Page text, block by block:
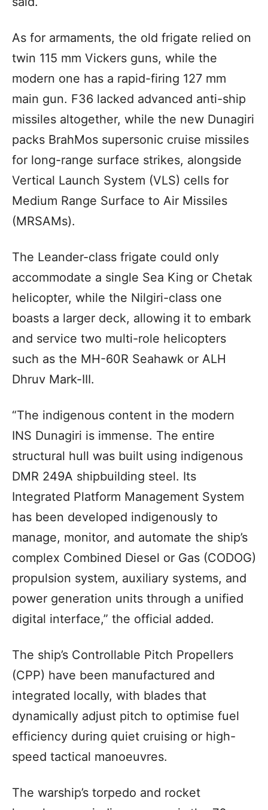
As for armaments, the old frigate relied on
twin 115 mm Vickers guns, while the
modern one has a rapid-firing 127 mm
main gun. F36 lacked advanced anti-ship
missiles altogether, while the new Dunagiri
packs BrahMos supersonic cruise missiles
for long-range surface strikes, alongside
Vertical Launch System (VLS) cells for
Medium Range Surface to Air Missiles
(MRSAMs).
The Leander-class frigate could only
accommodate a single Sea King or Chetak
helicopter, while the Nilgiri-class one
boasts a larger deck, allowing it to embark
and service two multi-role helicopters
such as the MH-60R Seahawk or ALH
Dhruv Mark-III.
“The indigenous content in the modern
INS Dunagiri is immense. The entire
structural hull was built using indigenous
DMR 249A shipbuilding steel. Its
Integrated Platform Management System
has been developed indigenously to
manage, monitor, and automate the ship’s
complex Combined Diesel or Gas (CODOG)
propulsion system, auxiliary systems, and
power generation units through a unified
digital interface,” the official added.
The ship’s Controllable Pitch Propellers
(CPP) have been manufactured and
integrated locally, with blades that
dynamically adjust pitch to optimise fuel
efficiency during quiet cruising or high-
speed tactical manoeuvres.
The warship’s torpedo and rocket